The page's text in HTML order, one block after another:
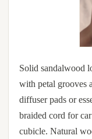
Solid sandalwood
with petal grooves
diffuser pads or
braided cord for
cubicle. Natural